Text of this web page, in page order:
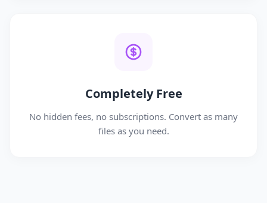
Completely Free
No hidden fees, no subscriptions. Convert as many
files as you need.